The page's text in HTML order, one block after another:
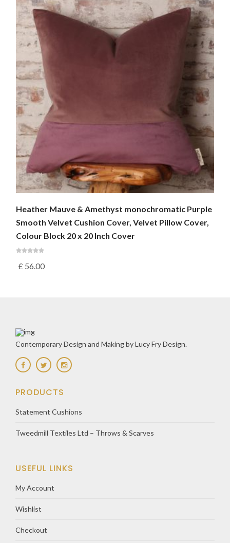
Heather Mauve & Amethyst monochromatic Purple
Smooth Velvet Cushion Cover, Velvet Pillow Cover,
Colour Block 20 x 20 Inch Cover
£ 56.00
Contemporary Design and Making by Lucy Fry Design.
PRODUCTS
Statement Cushions
Tweedmill Textiles Ltd – Throws & Scarves
USEFUL LINKS
My Account
Wishlist
Checkout